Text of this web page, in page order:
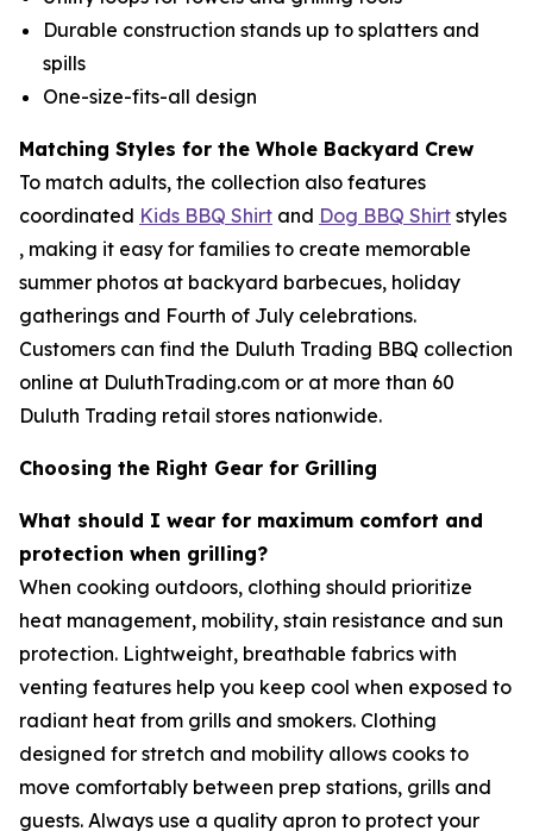
Durable construction stands up to splatters and
spills
One-size-fits-all design
Matching Styles for the Whole Backyard Crew
To match adults, the collection also features
coordinated Kids BBQ Shirt and Dog BBQ Shirt styles
, making it easy for families to create memorable
summer photos at backyard barbecues, holiday
gatherings and Fourth of July celebrations.
Customers can find the Duluth Trading BBQ collection
online at DuluthTrading.com or at more than 60
Duluth Trading retail stores nationwide.
Choosing the Right Gear for Grilling
What should I wear for maximum comfort and
protection when grilling?
When cooking outdoors, clothing should prioritize
heat management, mobility, stain resistance and sun
protection. Lightweight, breathable fabrics with
venting features help you keep cool when exposed to
radiant heat from grills and smokers. Clothing
designed for stretch and mobility allows cooks to
move comfortably between prep stations, grills and
guests. Always use a quality apron to protect your